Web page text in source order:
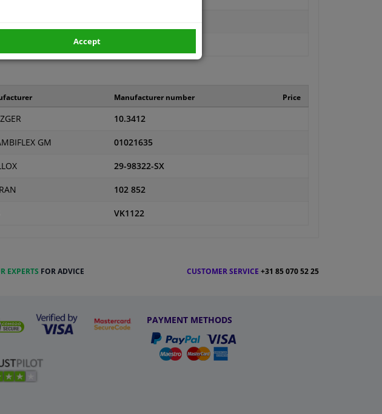
Manufacturer number Price
10.3412
GM 01021635
29-98322-SX
102 852
VK1122
EXPERTS FOR ADVICE CUSTOMER SERVICE +31 85 070 52 25
PAYMENT METHODS
Accept